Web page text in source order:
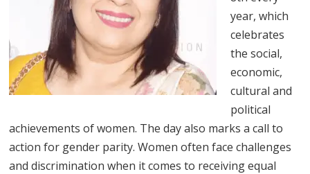
year, which
celebrates
the social,
economic,
cultural and
political
achievements of women. The day also marks a call to
action for gender parity. Women often face challenges
and discrimination when it comes to receiving equal